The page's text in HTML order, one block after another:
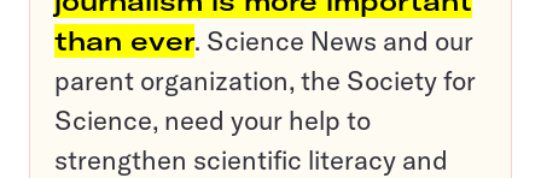
than ever. Science News and our
parent organization, the Society for
Science, need your help to
strengthen scientific literacy and